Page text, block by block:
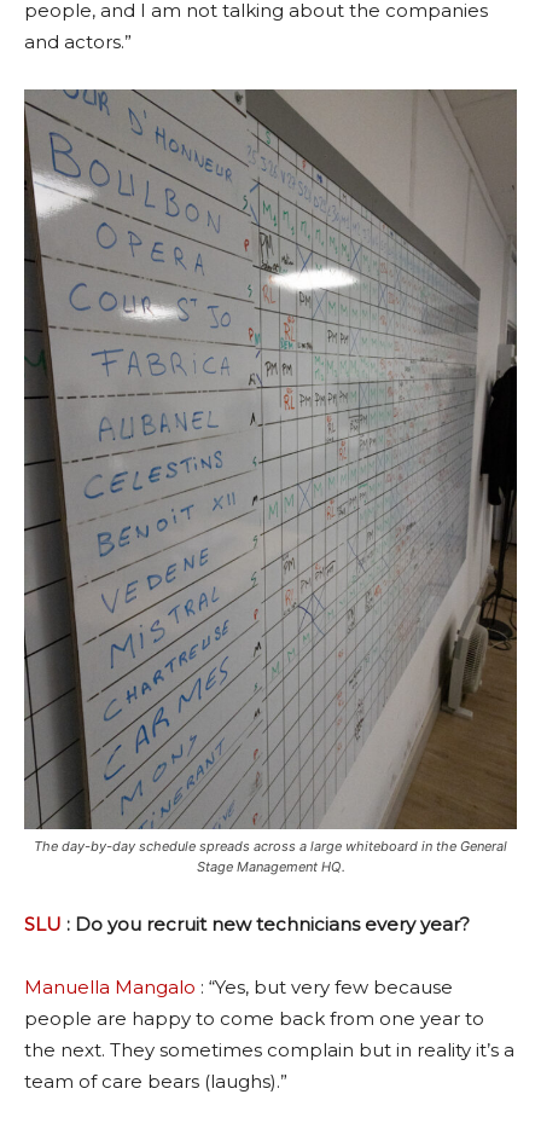
people, and I am not talking about the companies
and actors.”
The day-by-day schedule spreads across a large whiteboard in the General
Stage Management HQ.
SLU : Do you recruit new technicians every year?
Manuella Mangalo : “Yes, but very few because
people are happy to come back from one year to
the next. They sometimes complain but in reality it’s a
team of care bears (laughs).”